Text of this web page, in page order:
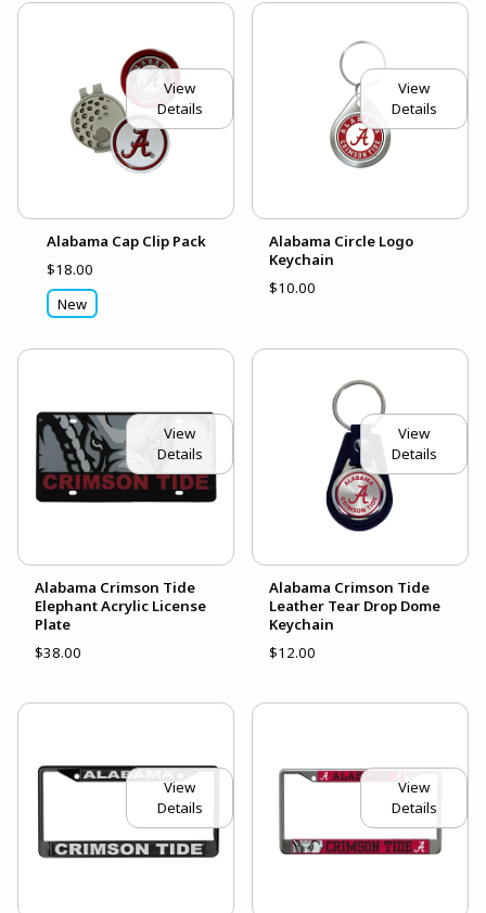
View
Details
Alabama Cap Clip Pack
$18.00
New
View
Details
Alabama Circle Logo
Keychain
$10.00
View
Details
Alabama Crimson Tide
Elephant Acrylic License
Plate
$38.00
View
Details
Alabama Crimson Tide
Leather Tear Drop Dome
Keychain
$12.00
View
Details
View
Details